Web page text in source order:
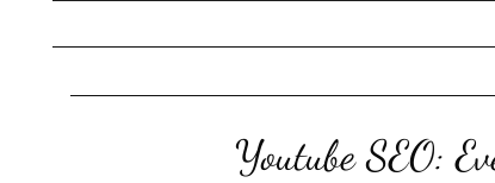
Youtube SEO: